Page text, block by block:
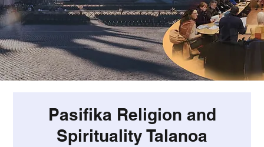
Pasifika Religion and
Spirituality Talanoa